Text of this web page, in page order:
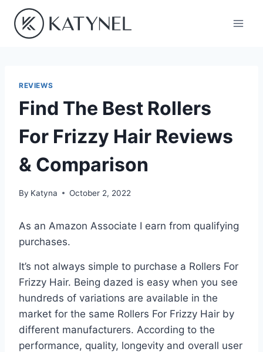
content
REVIEWS
Find The Best Rollers
For Frizzy Hair Reviews
& Comparison
By Katyna October 2, 2022
As an Amazon Associate I earn from qualifying
purchases.
It’s not always simple to purchase a Rollers For
Frizzy Hair. Being dazed is easy when you see
hundreds of variations are available in the
market for the same Rollers For Frizzy Hair by
different manufacturers. According to the
performance, quality, longevity and overall user